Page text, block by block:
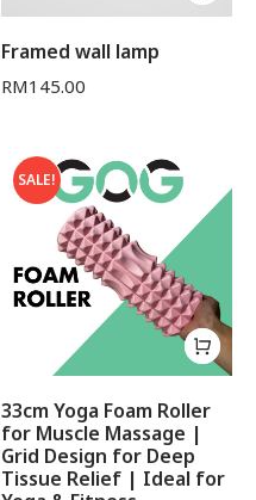
Framed wall lamp
RM145.00
SALE!
33cm Yoga Foam Roller
for Muscle Massage |
Grid Design for Deep
Tissue Relief | Ideal for